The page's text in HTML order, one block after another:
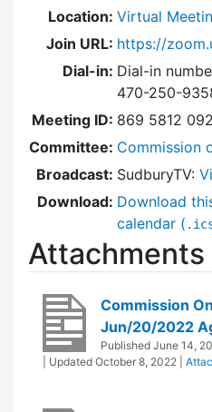
Location: Virtual
Join URL: https://
Dial-in: Dial-in
470-250-
Meeting ID: 869 5812
Committee: Commission
Broadcast: SudburyTV:
Download: Download
calendar (
Attachments
Commission
Jun/20/2022
Published June 14,
| Updated October 8, 2022